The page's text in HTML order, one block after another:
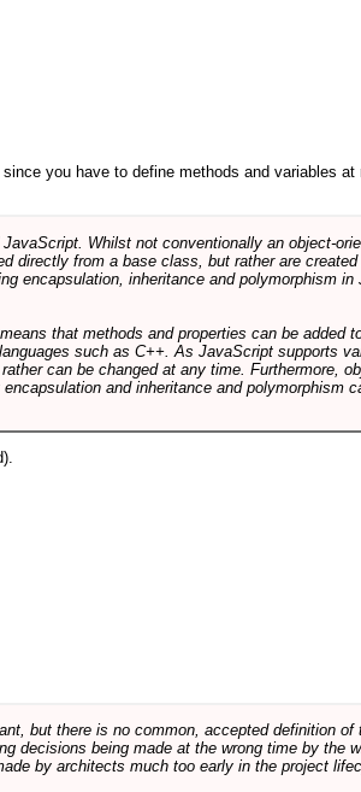
you have to define methods and variables
Whilst not conventionally an object-
directly from a base class, but rather are
encapsulation, inheritance and polymorphism in
that methods and properties can be added
such as C++. As JavaScript supports
can be changed at any time. Furthermore,
and inheritance and polymorphism
but there is no common, accepted definition of
decisions being made at the wrong time by the
by architects much too early in the project